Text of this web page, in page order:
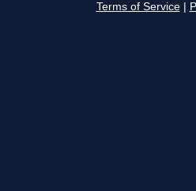
Terms of Service